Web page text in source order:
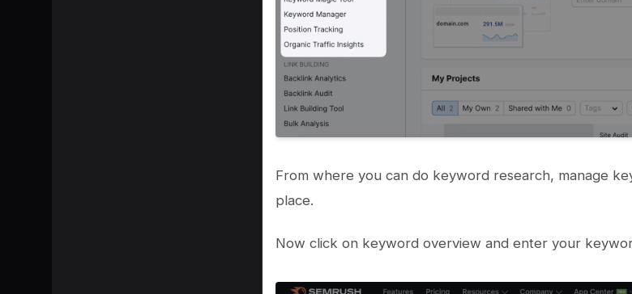
From where you can do keyword research, manage
place.
Now click on keyword overview and enter your